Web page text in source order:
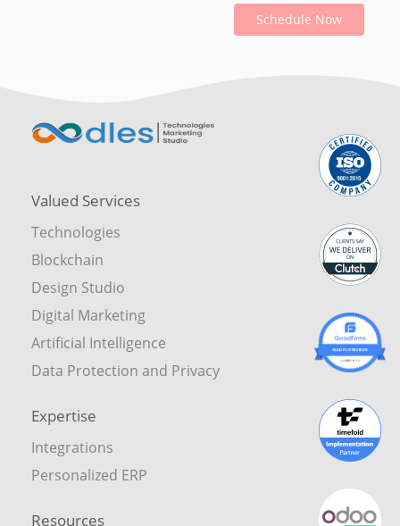
Schedule Now
Valued Services
Technologies
Blockchain
Design Studio
Digital Marketing
Artificial Intelligence
Data Protection and Privacy
Expertise
Integrations
Personalized ERP
Resources